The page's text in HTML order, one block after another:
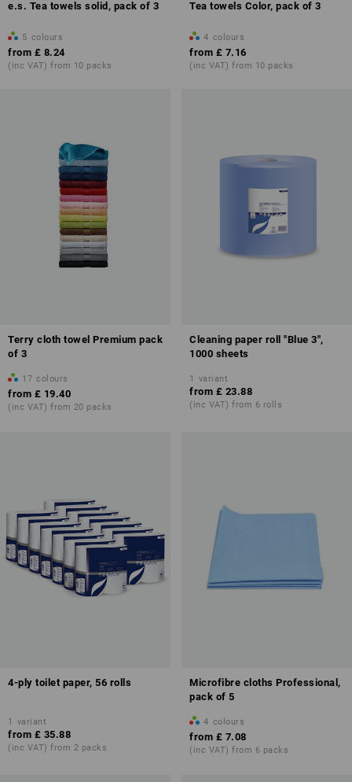
e.s. Tea towels solid, pack of 3
5 colours
from £ 8.24
(inc VAT) from 10 packs
Tea towels Color, pack of 3
4 colours
from £ 7.16
(inc VAT) from 10 packs
Terry cloth towel Premium pack
of 3
17 colours
from £ 19.40
(inc VAT) from 20 packs
Cleaning paper roll "Blue 3",
1000 sheets
1 variant
from £ 23.88
(inc VAT) from 6 rolls
4-ply toilet paper, 56 rolls
1 variant
from £ 35.88
(inc VAT) from 2 packs
Microfibre cloths Professional,
pack of 5
4 colours
from £ 7.08
(inc VAT) from 6 packs